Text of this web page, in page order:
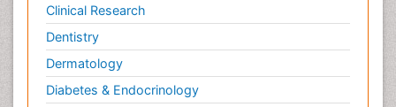
Clinical Research
Dentistry
Dermatology
Diabetes & Endocrinology